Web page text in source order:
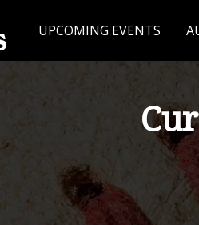
UPCOMING EVENTS